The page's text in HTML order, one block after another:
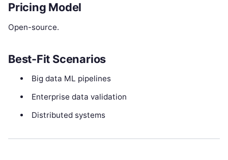
Pricing Model
Open-source.
Best-Fit Scenarios
Big data ML pipelines
Enterprise data validation
Distributed systems